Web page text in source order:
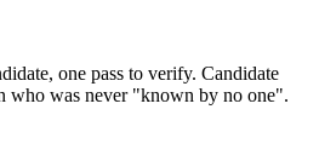
one pass to verify. Candidate
who was never "known by no one".